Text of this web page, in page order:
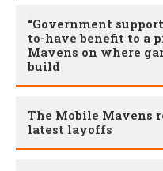
“Government
to-have benefit to a
Mavens on where
build
The Mobile Mavens
latest layoffs